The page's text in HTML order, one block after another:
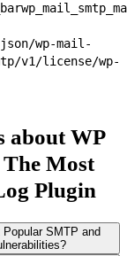
wp-mail-
v1/license/wp-
about WP
Most
Plugin
SMTP and